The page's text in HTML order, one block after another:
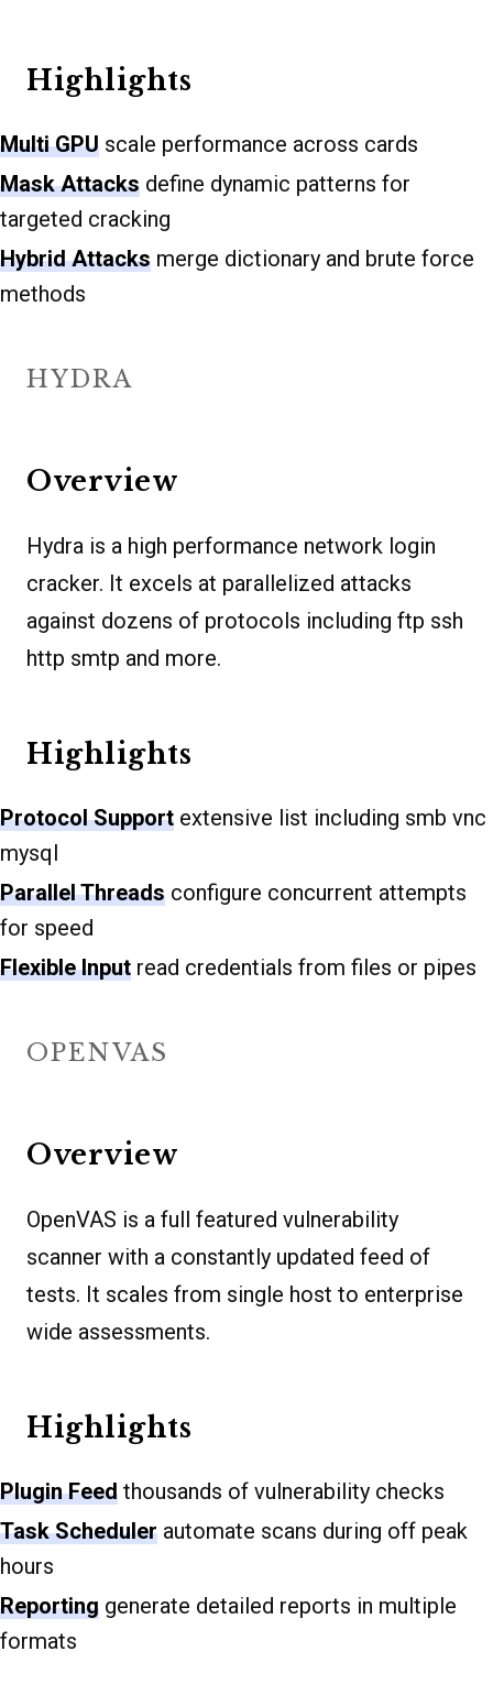
Highlights
Multi GPU scale performance across cards
Mask Attacks define dynamic patterns for
targeted cracking
Hybrid Attacks merge dictionary and brute force
methods
HYDRA
Overview
Hydra is a high performance network login
cracker. It excels at parallelized attacks
against dozens of protocols including ftp ssh
http smtp and more.
Highlights
Protocol Support extensive list including smb vnc
mysql
Parallel Threads configure concurrent attempts
for speed
Flexible Input read credentials from files or pipes
OPENVAS
Overview
OpenVAS is a full featured vulnerability
scanner with a constantly updated feed of
tests. It scales from single host to enterprise
wide assessments.
Highlights
Plugin Feed thousands of vulnerability checks
Task Scheduler automate scans during off peak
hours
Reporting generate detailed reports in multiple
formats